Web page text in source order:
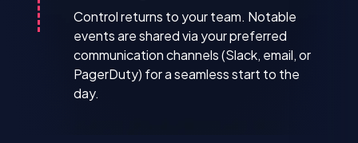
Control returns to your team. Notable
events are shared via your preferred
communication channels (Slack, email, or
PagerDuty) for a seamless start to the
day.